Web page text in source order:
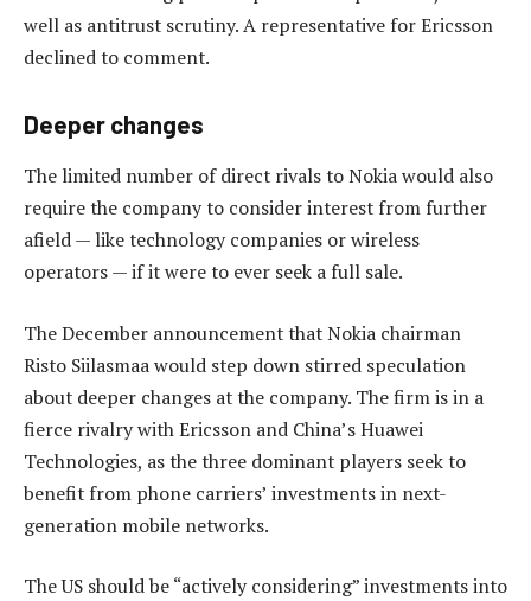
well as antitrust scrutiny. A representative for Ericsson
declined to comment.
Deeper changes
The limited number of direct rivals to Nokia would also
require the company to consider interest from further
afield — like technology companies or wireless
operators — if it were to ever seek a full sale.
The December announcement that Nokia chairman
Risto Siilasmaa would step down stirred speculation
about deeper changes at the company. The firm is in a
fierce rivalry with Ericsson and China’s Huawei
Technologies, as the three dominant players seek to
benefit from phone carriers’ investments in next-
generation mobile networks.
The US should be “actively considering” investments into